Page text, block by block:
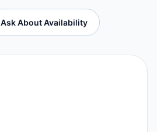
Ask About Availability